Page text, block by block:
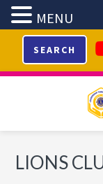
primary
main
footer
SEARCH
LIONS
MENU